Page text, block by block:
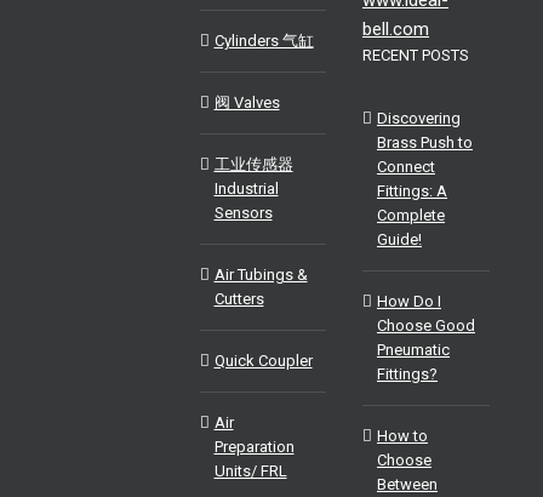
Cylinders 气缸
阀 Valves
工业传感器
Industrial
Sensors
Air Tubings &
Cutters
Quick Coupler
Air
Preparation
Units/ FRL
bell.com
RECENT POSTS
Discovering
Brass Push to
Connect
Fittings: A
Complete
Guide!
How Do I
Choose Good
Pneumatic
Fittings?
How to
Choose
Between